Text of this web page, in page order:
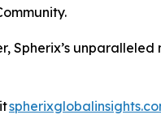
Spherix’s